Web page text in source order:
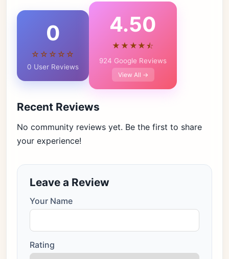
0
☆☆☆☆☆
0 User Reviews
4.50
★★★★⯪
924 Google Reviews
View All →
Recent Reviews
No community reviews yet. Be the first to share
your experience!
Leave a Review
Your Name
Rating